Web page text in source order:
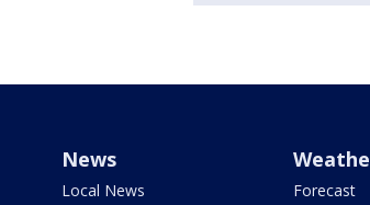
News
Local News
Forecast